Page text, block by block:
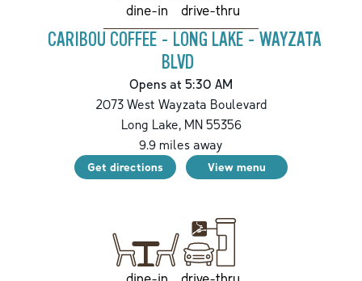
dine-in drive-thru
CARIBOU COFFEE - LONG LAKE - WAYZATA
BLVD
Opens at 5:30 AM
2073 West Wayzata Boulevard
Long Lake,MN55356
9.9 miles away
Get directions View menu